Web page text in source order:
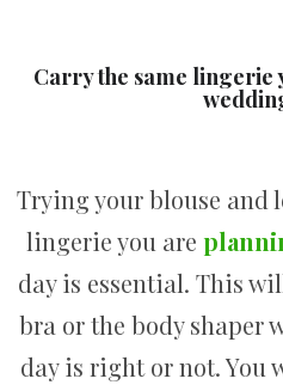
Carry the same lingerie
Trying your blouse and
lingerie you are
day is essential. This
bra or the body shaper
day is right or not. You